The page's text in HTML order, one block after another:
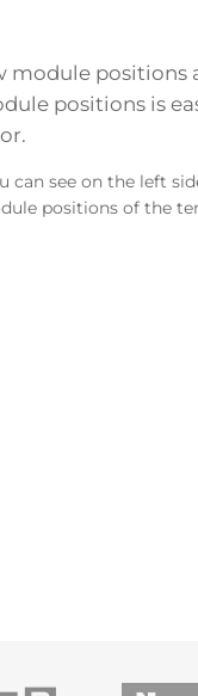
module positions
positions is
can see on the left
positions of the